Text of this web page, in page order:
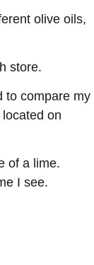
olive oils,
store.
to compare my
on
of a lime.
I see.